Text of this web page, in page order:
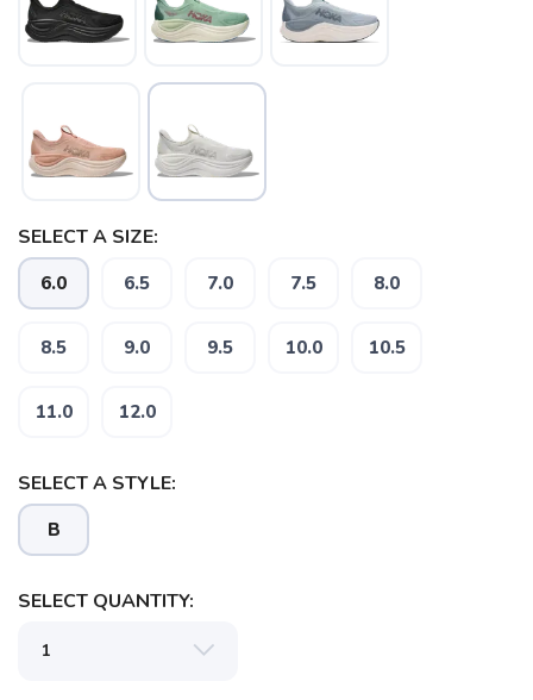
SELECT A SIZE:
6.0 6.5 7.0 7.5 8.0
8.5 9.0 9.5 10.0 10.5
11.0 12.0
SELECT A STYLE:
B
SELECT QUANTITY: